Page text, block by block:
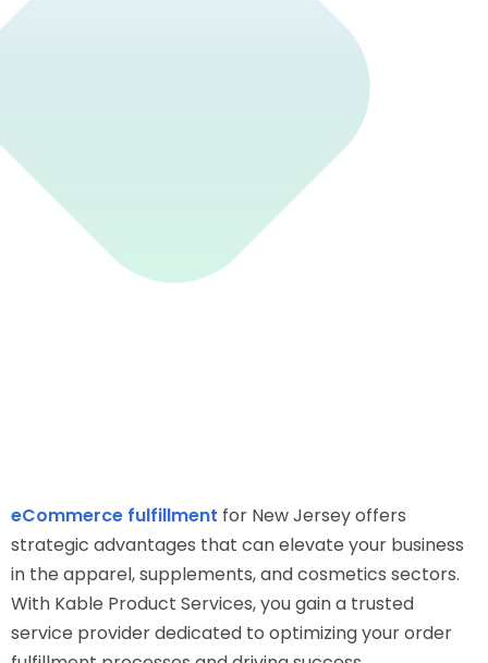
eCommerce fulfillment for New Jersey offers
strategic advantages that can elevate your business
in the apparel, supplements, and cosmetics sectors.
With Kable Product Services, you gain a trusted
service provider dedicated to optimizing your order